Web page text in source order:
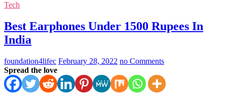
Tech
Best Earphones Under 1500 Rupees In
India
foundation4lifec February 28, 2022 no Comments
Spread the love